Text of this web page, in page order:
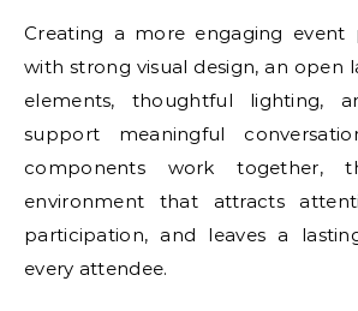
Creating a more engaging event
with strong visual design, an open
elements, thoughtful lighting,
support meaningful
components work together,
environment that attracts
participation, and leaves a
every attendee.